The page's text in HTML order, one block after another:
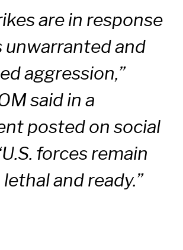
are in response
unwarranted and
aggression,”
said in a
posted on social
forces remain
and ready.”